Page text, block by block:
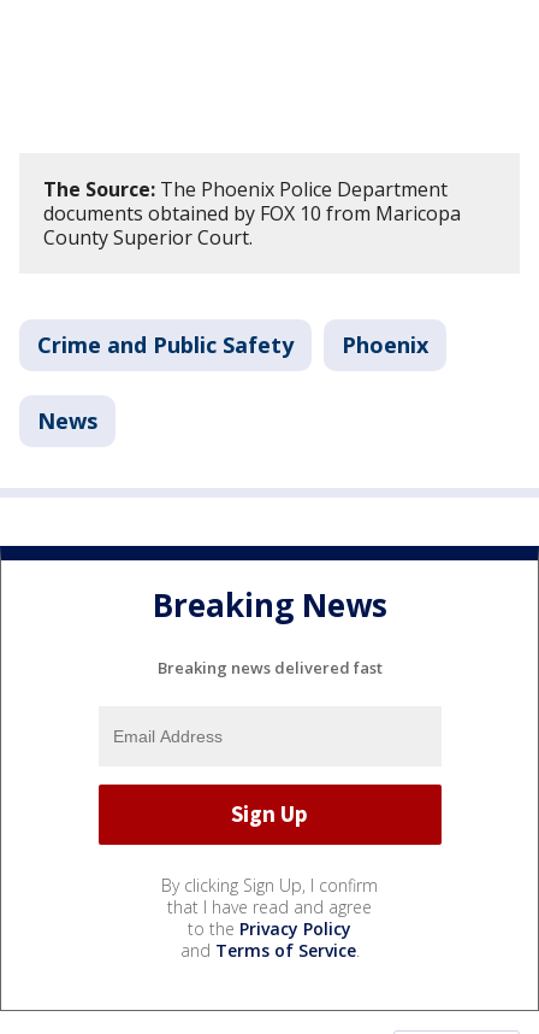
The Source: The Phoenix Police Department
documents obtained by FOX 10 from Maricopa
County Superior Court.
Crime and Public Safety Phoenix
News
Breaking News
Breaking news delivered fast
By clicking Sign Up, I confirm
that I have read and agree
to the Privacy Policy
and Terms of Service.